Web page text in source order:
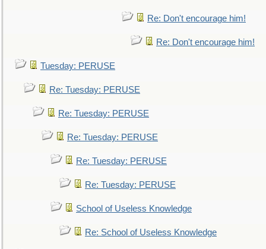
Re: Don't encourage him!
Re: Don't encourage him!
Tuesday: PERUSE
Re: Tuesday: PERUSE
Re: Tuesday: PERUSE
Re: Tuesday: PERUSE
Re: Tuesday: PERUSE
Re: Tuesday: PERUSE
School of Useless Knowledge
Re: School of Useless Knowledge